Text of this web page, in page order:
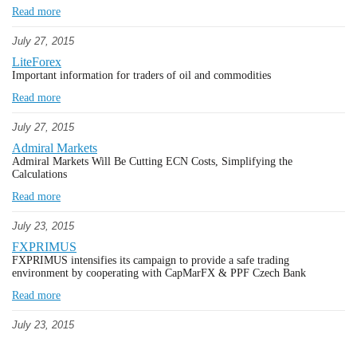
Read more
July 27, 2015
LiteForex
Important information for traders of oil and commodities
Read more
July 27, 2015
Admiral Markets
Admiral Markets Will Be Cutting ECN Costs, Simplifying the
Calculations
Read more
July 23, 2015
FXPRIMUS
FXPRIMUS intensifies its campaign to provide a safe trading
environment by cooperating with CapMarFX & PPF Czech Bank
Read more
July 23, 2015